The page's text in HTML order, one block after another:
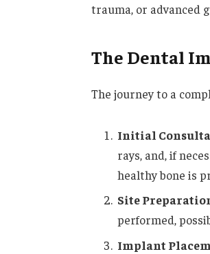
trauma, or advanced
The Dental
The journey to a
Initial
rays, and, if
healthy bone is
Site
performed,
Implant